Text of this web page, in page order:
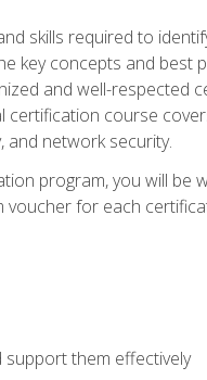
skills required to
key concepts and best
and well-respected
certification course
and network security.
program, you will be
voucher for each
them effectively